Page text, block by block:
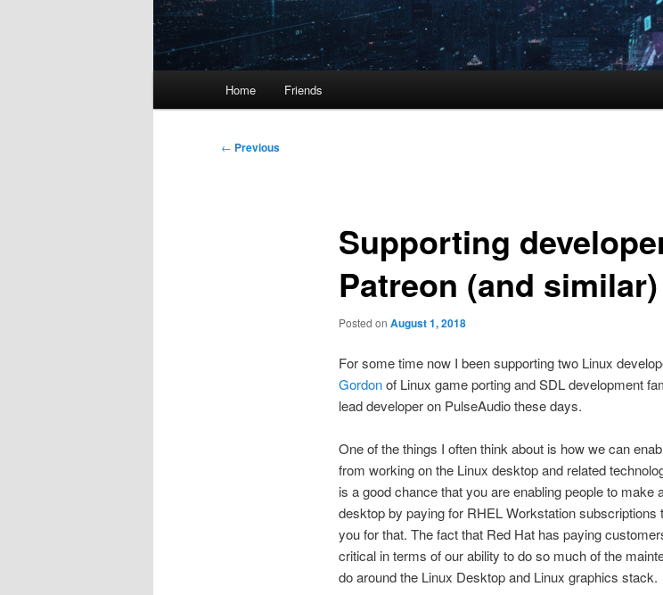
Home Friends
Post
← Previous
Supporting
Patreon (and similar)
Posted on August 1, 2018
For some time now I been supporting two Linux
Gordonof Linux game porting and SDL development
lead developer on PulseAudio these days.
One of the things I often think about is how we can
from working on the Linux desktop and related
is a good chance that you are enabling people to make
desktop by paying for RHEL Workstation
you for that. The fact that Red Hat has paying
critical in terms of our ability to do so much of the
do around the Linux Desktop and Linux graphics stack.